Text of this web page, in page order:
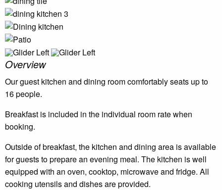
Overview
Our guest kitchen and dining room comfortably seats up to
16 people.
Breakfast is included in the individual room rate when
booking.
Outside of breakfast, the kitchen and dining area is available
for guests to prepare an evening meal. The kitchen is well
equipped with an oven, cooktop, microwave and fridge. All
cooking utensils and dishes are provided.